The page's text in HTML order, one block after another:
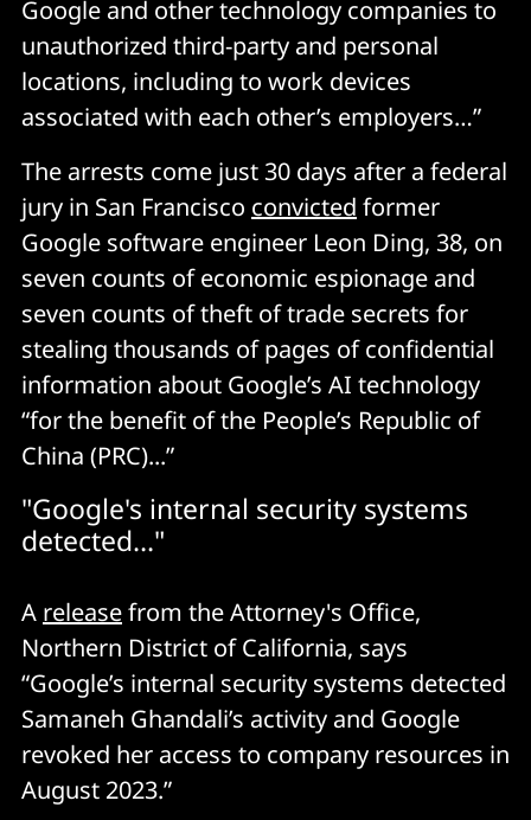
Google and other technology companies to
unauthorized third-party and personal
locations, including to work devices
associated with each other’s employers…”
The arrests come just 30 days after a federal
jury in San Francisco convicted former
Google software engineer Leon Ding, 38, on
seven counts of economic espionage and
seven counts of theft of trade secrets for
stealing thousands of pages of confidential
information about Google’s AI technology
“for the benefit of the People’s Republic of
China (PRC)...”
"Google's internal security systems
detected..."
A releasefrom the Attorney's Office,
Northern District of California, says
“Google’s internal security systems detected
Samaneh Ghandali’s activity and Google
revoked her access to company resources in
August 2023.”